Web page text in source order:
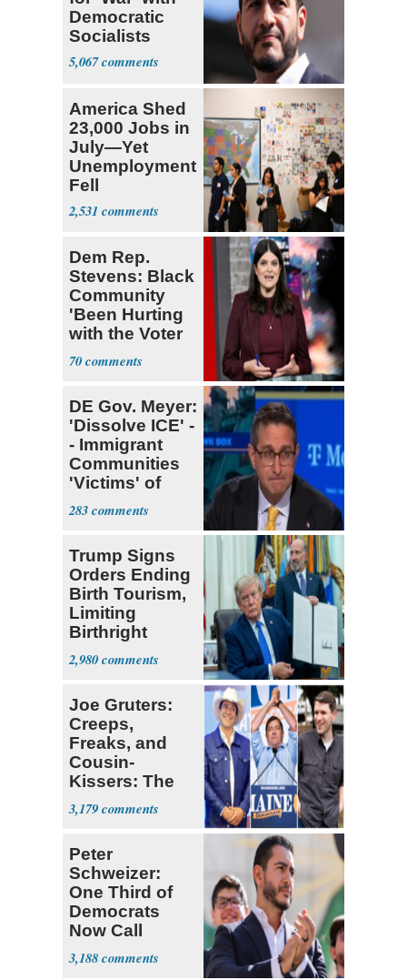
Democratic
Socialists
5,067
America Shed
23,000 Jobs in
July—Yet
Unemployment
Fell
2,531
Dem Rep.
Stevens: Black
Community
'Been Hurting
with the Voter
Suppression'
70
DE Gov. Meyer:
'Dissolve ICE' -
- Immigrant
Communities
'Victims' of
System
283
Trump Signs
Orders Ending
Birth Tourism,
Limiting
Birthright
Citizenship
2,980
Joe Gruters:
Creeps,
Freaks, and
Cousin-
Kissers: The
Dems' Midterm
Ticket
3,179
Peter
Schweizer:
One Third of
Democrats
Now Call
Themselves
Socialists
3,188